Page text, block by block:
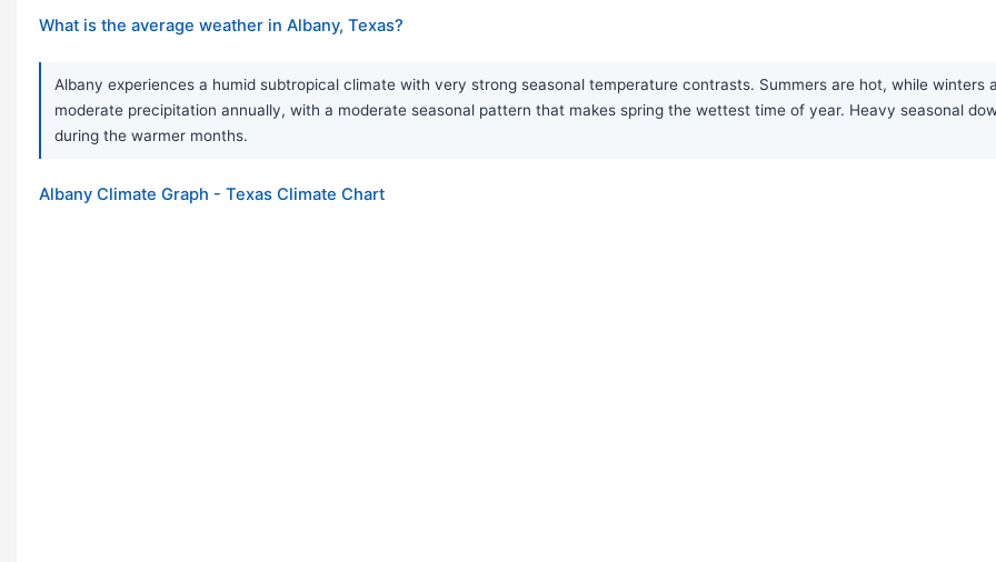
What is the average weather in Albany, Texas?
Albany experiences a humid subtropical climate with very strong seasonal temperature contrasts. Summers are hot, while
moderate precipitation annually, with a moderate seasonal pattern that makes spring the wettest time of year. Heavy seasonal
during the warmer months.
Albany Climate Graph - Texas Climate Chart